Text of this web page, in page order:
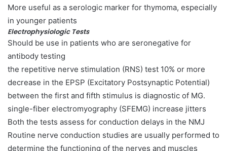
More useful as a serologic marker for thymoma, especially
in younger patients
Electrophysiologic Tests
Should be use in patients who are seronegative for
antibody testing
the repetitive nerve stimulation (RNS) test 10% or more
decrease in the EPSP (Excitatory Postsynaptic Potential)
between the first and fifth stimulus is diagnostic of MG.
single-fiber electromyography (SFEMG) increase jitters
Both the tests assess for conduction delays in the NMJ
Routine nerve conduction studies are usually performed to
determine the functioning of the nerves and muscles